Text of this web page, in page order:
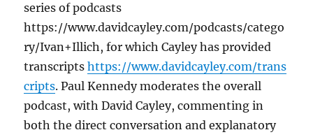
series of podcasts
https://www.davidcayley.com/podcasts/catego
ry/Ivan+Illich, for which Cayley has provided
transcriptshttps://www.davidcayley.com/trans
cripts. Paul Kennedy moderates the overall
podcast, with David Cayley, commenting in
both the direct conversation and explanatory